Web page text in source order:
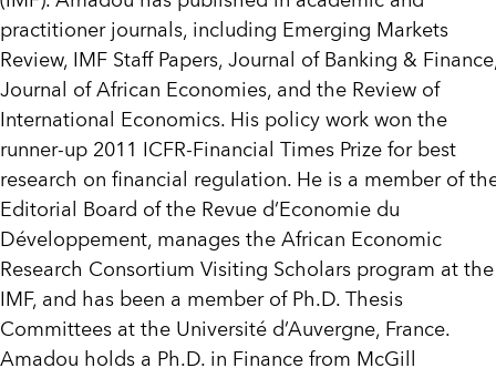
practitioner journals, including Emerging Markets
Review, IMF Staff Papers, Journal of Banking &
Journal of African Economies, and the Review of
International Economics. His policy work won the
runner-up 2011 ICFR-Financial Times Prize for best
research on financial regulation. He is a member of
Editorial Board of the Revue d’Economie du
Développement, manages the African Economic
Research Consortium Visiting Scholars program at the
IMF, and has been a member of Ph.D. Thesis
Committees at the Université d’Auvergne, France.
Amadou holds a Ph.D. in Finance from McGill